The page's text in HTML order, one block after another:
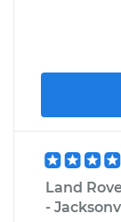
Land
-